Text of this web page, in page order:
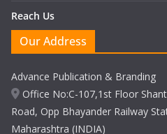
Reach Us
Our Address
Advance Publication & Branding
Office No:C-107,1st Floor
Road, Opp Bhayander Railway
Maharashtra (INDIA)